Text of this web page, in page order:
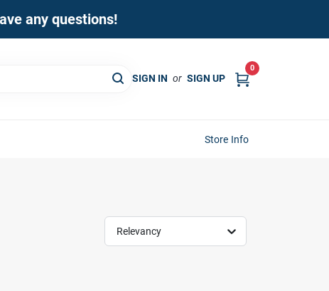
any questions!
SIGN IN or SIGN UP
0
Store Info
Relevancy